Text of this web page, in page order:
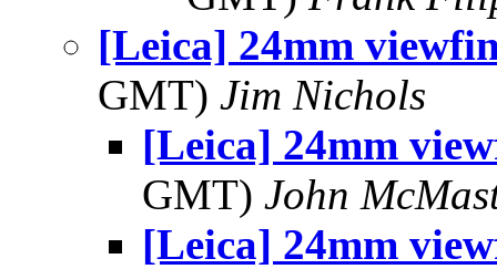
[Leica] 24mm
GMT) Jim Nichols
[Leica] 24mm
GMT) John
[Leica] 24mm